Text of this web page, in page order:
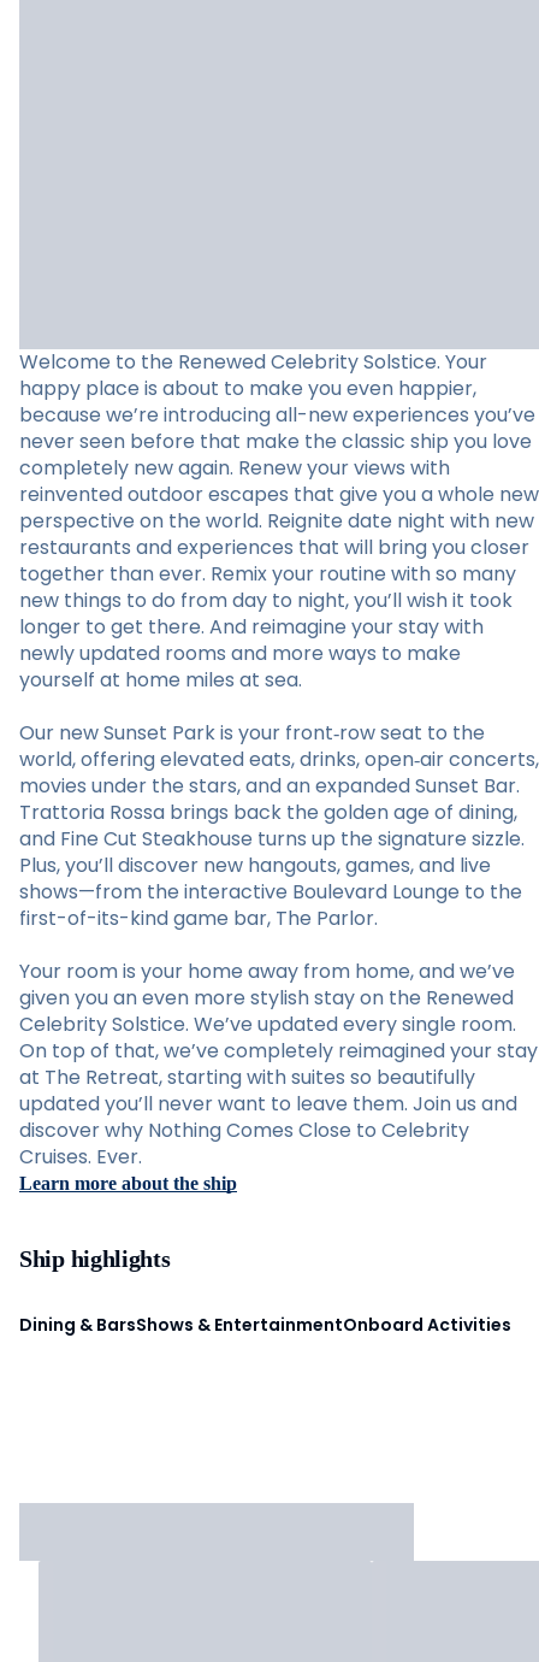
Welcome to the Renewed Celebrity Solstice. Your
happy place is about to make you even happier,
because we’re introducing all-new experiences you’ve
never seen before that make the classic ship you love
completely new again. Renew your views with
reinvented outdoor escapes that give you a whole new
perspective on the world. Reignite date night with new
restaurants and experiences that will bring you closer
together than ever. Remix your routine with so many
new things to do from day to night, you’ll wish it took
longer to get there. And reimagine your stay with
newly updated rooms and more ways to make
yourself at home miles at sea.
Our new Sunset Park is your front‑row seat to the
world, offering elevated eats, drinks, open‑air concerts,
movies under the stars, and an expanded Sunset Bar.
Trattoria Rossa brings back the golden age of dining,
and Fine Cut Steakhouse turns up the signature sizzle.
Plus, you’ll discover new hangouts, games, and live
shows—from the interactive Boulevard Lounge to the
first-of-its-kind game bar, The Parlor.
Your room is your home away from home, and we’ve
given you an even more stylish stay on the Renewed
Celebrity Solstice. We’ve updated every single room.
On top of that, we’ve completely reimagined your stay
at The Retreat, starting with suites so beautifully
updated you’ll never want to leave them. Join us and
discover why Nothing Comes Close to Celebrity
Cruises. Ever.
Learn more about the ship
Ship highlights
Dining & BarsShows & EntertainmentOnboard Activities